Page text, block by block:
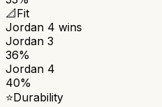
📐Fit
Jordan 4 wins
Jordan 3
36%
Jordan 4
40%
⭐Durability